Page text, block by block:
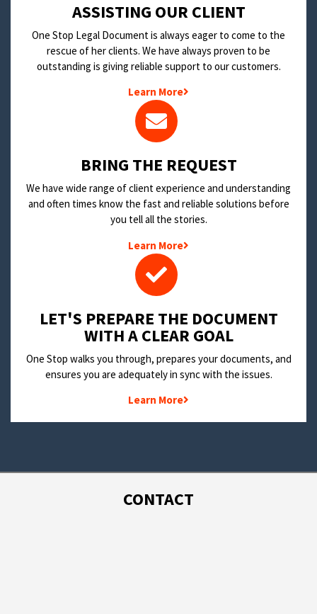
​ASSISTING OUR CLIENT
One Stop Legal Document is always eager to come to the
rescue of her clients. We have always proven to be
outstanding is giving reliable support to our customers.
Learn More
BRING THE REQUEST
We have wide range of client experience and understanding
and often times know the fast and reliable solutions before
you tell all the stories.
Learn More
LET'S PREPARE THE DOCUMENT
WITH A CLEAR GOAL
One Stop walks you through, prepares your documents, and
ensures you are adequately in sync with the issues.
Learn More
CONTACT